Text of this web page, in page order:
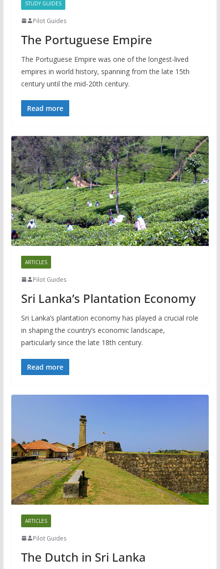
STUDY GUIDES
Pilot Guides
The Portuguese Empire
The Portuguese Empire was one of the longest-lived
empires in world history, spanning from the late 15th
century until the mid-20th century.
Read more
ARTICLES
Pilot Guides
Sri Lanka’s Plantation Economy
Sri Lanka’s plantation economy has played a crucial role
in shaping the country’s economic landscape,
particularly since the late 18th century.
Read more
ARTICLES
Pilot Guides
The Dutch in Sri Lanka